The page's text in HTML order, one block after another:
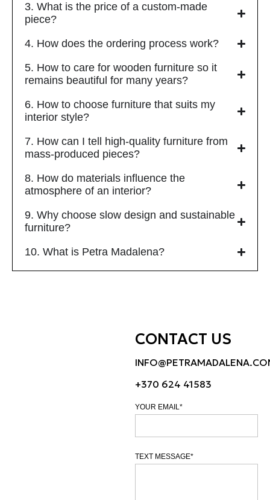
3. What is the price of a custom-made
piece?
4. How does the ordering process work?
5. How to care for wooden furniture so it
remains beautiful for many years?
6. How to choose furniture that suits my
interior style?
7. How can I tell high-quality furniture from
mass-produced pieces?
8. How do materials influence the
atmosphere of an interior?
9. Why choose slow design and sustainable
furniture?
10. What is Petra Madalena?
CONTACT US
+370 624 41583
YOUR EMAIL*
TEXT MESSAGE*